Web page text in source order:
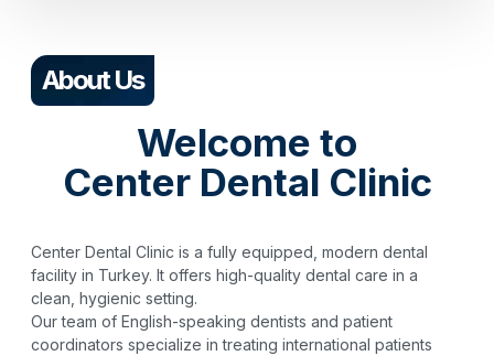
About Us
Welcome to
Center Dental Clinic
Center Dental Clinic is a fully equipped, modern dental
facility in Turkey. It offers high-quality dental care in a
clean, hygienic setting.
Our team of English-speaking dentists and patient
coordinators specialize in treating international patients